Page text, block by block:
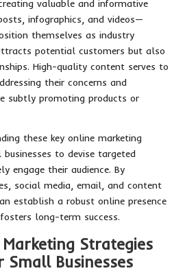
valuable and informative
infographics, and videos—
themselves as industry
potential customers but also
High-quality content serves to
their concerns and
subtly promoting products or
these key online marketing
to devise targeted
engage their audience. By
social media, email, and content
establish a robust online presence
long-term success.
Strategies
Small Businesses